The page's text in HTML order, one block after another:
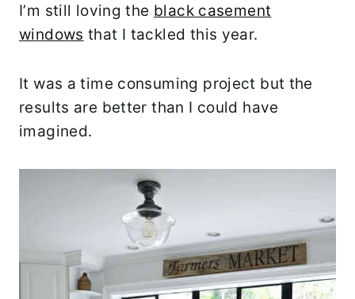
I’m still loving the black casement
windows that I tackled this year.
It was a time consuming project but the
results are better than I could have
imagined.